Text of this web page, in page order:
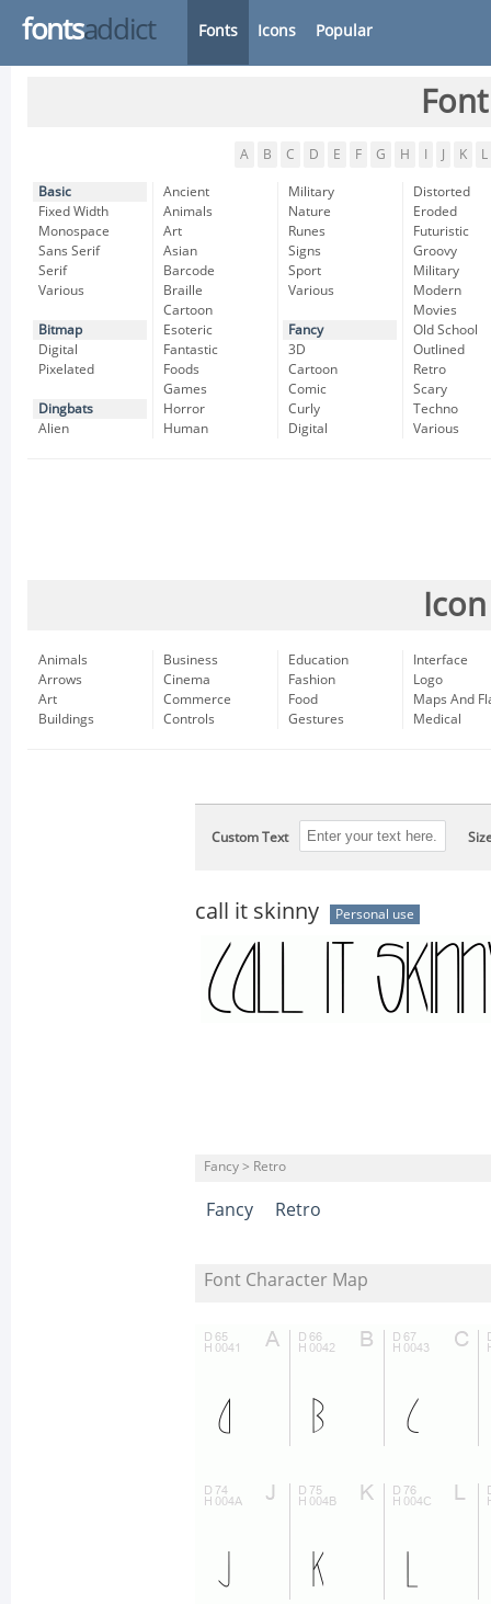
fontsaddict Fonts Icons Popular
A B C D E F G H K L
Basic
Fixed Width
Monospace
Sans Serif
Serif
Various
Bitmap
Digital
Pixelated
Dingbats
Alien
Ancient
Animals
Art
Asian
Barcode
Braille
Cartoon
Esoteric
Fantastic
Foods
Games
Horror
Human
Military
Nature
Runes
Signs
Sport
Various
Fancy
3D
Cartoon
Comic
Curly
Digital
Distorted
Eroded
Futuristic
Groovy
Military
Modern
Movies
Old School
Outlined
Retro
Scary
Techno
Various
Animals
Arrows
Art
Buildings
Business
Cinema
Commerce
Controls
Education
Fashion
Food
Gestures
Interface
Logo
Maps And
Medical
Custom Text
call it skinny Personal use
Fancy > Retro
Fancy Retro
Font Character Map